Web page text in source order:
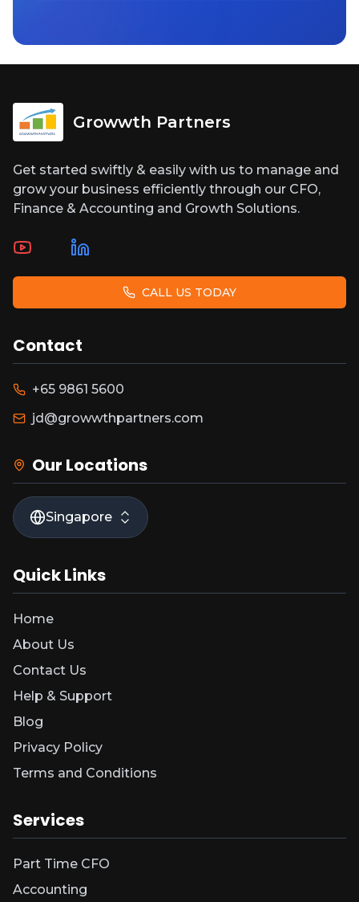
Growwth Partners
Get started swiftly & easily with us to manage and
grow your business efficiently through our CFO,
Finance & Accounting and Growth Solutions.
CALL US TODAY
Contact
+65 9861 5600
jd@growwthpartners.com
Our Locations
Singapore
Quick Links
Home
About Us
Contact Us
Help & Support
Blog
Privacy Policy
Terms and Conditions
Services
Part Time CFO
Accounting